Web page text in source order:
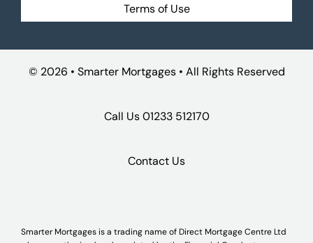
Terms of Use
© 2026 • Smarter Mortgages • All Rights Reserved
Call Us01233 512170
Contact Us
Smarter Mortgages is a trading name of Direct Mortgage Centre Ltd